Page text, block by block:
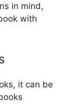
in mind,
with
it can be